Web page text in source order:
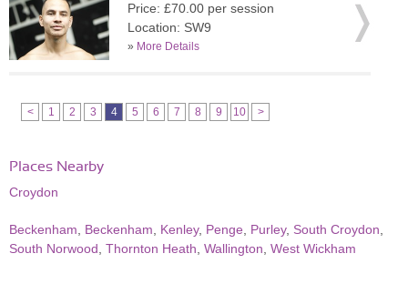
Price: £70.00 per session
Location: SW9
» More Details
< 1 2 3 4 5 6 7 8 9 10 >
Places Nearby
Croydon
Beckenham Beckenham Kenley, Penge Purley, South Croydon
South Norwood Thornton Heath Wallington West Wickham